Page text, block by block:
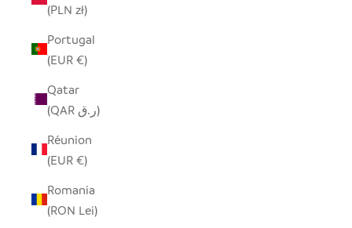
(PLN zł)
Portugal
(EUR €)
Qatar
(QAR ر.ق)
Réunion
(EUR €)
Romania
(RON Lei)